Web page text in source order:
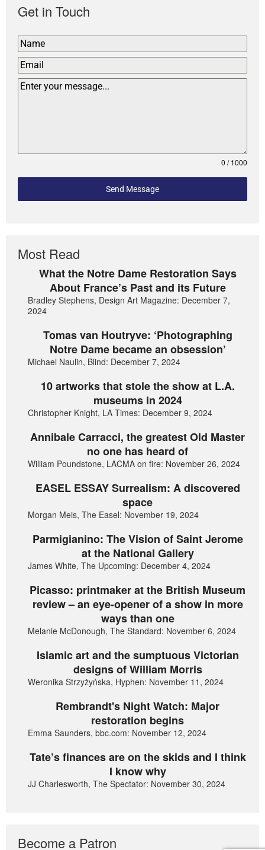
Get in Touch
0 / 1000
Send Message
Most Read
What the Notre Dame Restoration Says
About France’s Past and its Future
Bradley Stephens, Design Art Magazine: December 7,
2024
Tomas van Houtryve: ‘Photographing
Notre Dame became an obsession’
Michael Naulin, Blind: December 7, 2024
10 artworks that stole the show at L.A.
museums in 2024
Christopher Knight, LA Times: December 9, 2024
Annibale Carracci, the greatest Old Master
no one has heard of
William Poundstone, LACMA on fire: November 26, 2024
EASEL ESSAY Surrealism: A discovered
space
Morgan Meis, The Easel: November 19, 2024
Parmigianino: The Vision of Saint Jerome
at the National Gallery
James White, The Upcoming: December 4, 2024
Picasso: printmaker at the British Museum
review – an eye-opener of a show in more
ways than one
Melanie McDonough, The Standard: November 6, 2024
Islamic art and the sumptuous Victorian
designs of William Morris
Weronika Strzyżyńska, Hyphen: November 11, 2024
Rembrandt's Night Watch: Major
restoration begins
Emma Saunders, bbc.com: November 12, 2024
Tate’s finances are on the skids and I think
I know why
JJ Charlesworth, The Spectator: November 30, 2024
Become a Patron